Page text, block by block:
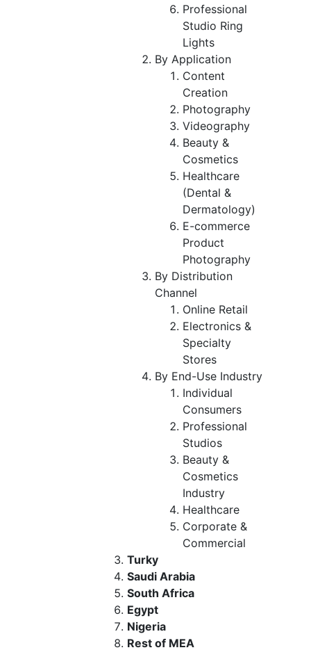
Professional
Studio Ring
Lights
By Application
Content
Creation
Photography
Videography
Beauty &
Cosmetics
Healthcare
(Dental &
Dermatology)
E-commerce
Product
Photography
By Distribution
Channel
Online Retail
Electronics &
Specialty
Stores
By End-Use Industry
Individual
Consumers
Professional
Studios
Beauty &
Cosmetics
Industry
Healthcare
Corporate &
Commercial
Turky
Saudi Arabia
South Africa
Egypt
Nigeria
Rest of MEA